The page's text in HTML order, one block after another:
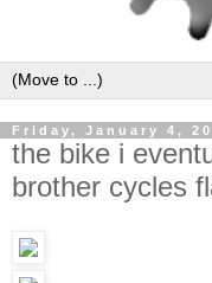
Friday, January 4,
the bike i
brother cycles